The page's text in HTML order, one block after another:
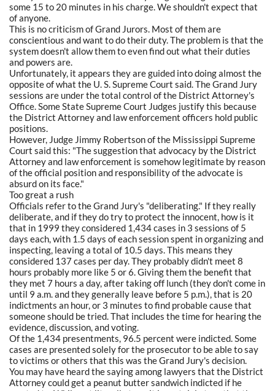
some 15 to 20 minutes in his charge. We shouldn't expect that
of anyone.
This is no criticism of Grand Jurors. Most of them are
conscientious and want to do their duty. The problem is that the
system doesn't allow them to even find out what their duties
and powers are.
Unfortunately, it appears they are guided into doing almost the
opposite of what the U. S. Supreme Court said. The Grand Jury
sessions are under the total control of the District Attorney's
Office. Some State Supreme Court Judges justify this because
the District Attorney and law enforcement officers hold public
positions.
However, Judge Jimmy Robertson of the Mississippi Supreme
Court said this: "The suggestion that advocacy by the District
Attorney and law enforcement is somehow legitimate by reason
of the official position and responsibility of the advocate is
absurd on its face."
Too great a rush
Officials refer to the Grand Jury's "deliberating." If they really
deliberate, and if they do try to protect the innocent, how is it
that in 1999 they considered 1,434 cases in 3 sessions of 5
days each, with 1.5 days of each session spent in organizing and
inspecting, leaving a total of 10.5 days. This means they
considered 137 cases per day. They probably didn't meet 8
hours probably more like 5 or 6. Giving them the benefit that
they met 7 hours a day, after taking off lunch (they don't come in
until 9 a.m. and they generally leave before 5 p.m.), that is 20
indictments an hour, or 3 minutes to find probable cause that
someone should be tried. That includes the time for hearing the
evidence, discussion, and voting.
Of the 1,434 presentments, 96.5 percent were indicted. Some
cases are presented solely for the prosecutor to be able to say
to victims or others that this was the Grand Jury's decision.
You may have heard the saying among lawyers that the District
Attorney could get a peanut butter sandwich indicted if he